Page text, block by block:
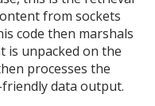
from sockets
code then marshals
is unpacked on the
processes the
data output.